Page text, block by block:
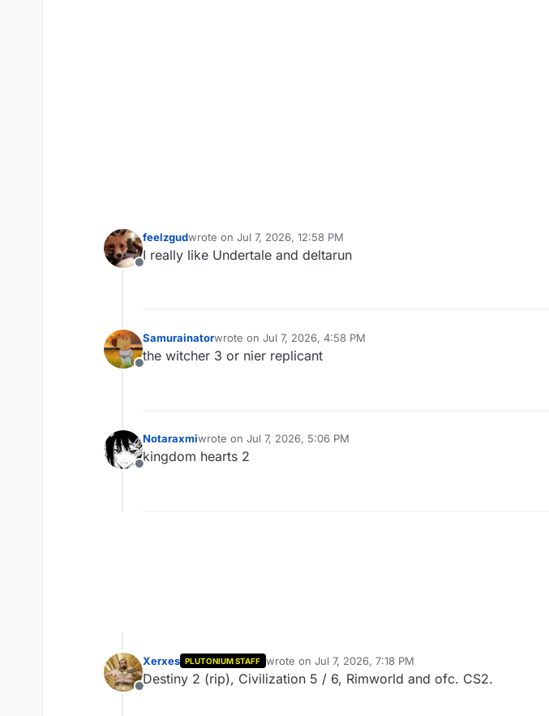
Offline
feelzgudwrote on Jul 7, 2026, 12:58 PM
last edited by
I really like Undertale and deltarun
Offline
Samurainatorwrote on Jul 7, 2026, 4:58 PM
last edited by
the witcher 3 or nier replicant
Offline
Notaraxmiwrote on Jul 7, 2026, 5:06 PM
last edited by
kingdom hearts 2
Offline
Xerxes PLUTONIUM STAFF wrote on Jul 7, 2026, 7:18 PM
last edited by
Destiny 2 (rip), Civilization 5 / 6, Rimworld and ofc. CS2.